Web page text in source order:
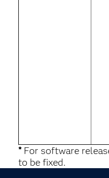
*For software
to be fixed.